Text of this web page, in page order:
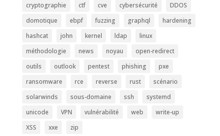
cryptographie
ctf cve cybersécurité
DDOS
domotique
ebpf fuzzing graphql
hardening
hashcat
john kernel ldap
linux
méthodologie
news noyau
open-redirect
outils
outlook pentest phishing
pxe
ransomware
rce reverse rust
scénario
solarwinds
sous-domaine ssh
systemd
unicode
VPN vulnérabilité web
write-up
XSS
xxe zip